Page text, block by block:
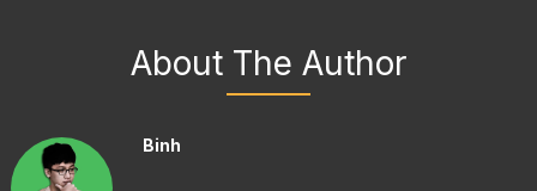
About The Author
Binh